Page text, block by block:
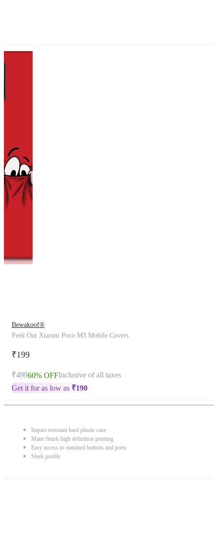
Bewakoof®
Peek Out Xiaomi Poco M3 Mobile Covers
₹199
₹49960% OFFInclusive of all taxes
Get it for as low as ₹190
Impact resistant hard plastic case
Matte finish high definition printing
Easy access to standard buttons and ports
Sleek profile